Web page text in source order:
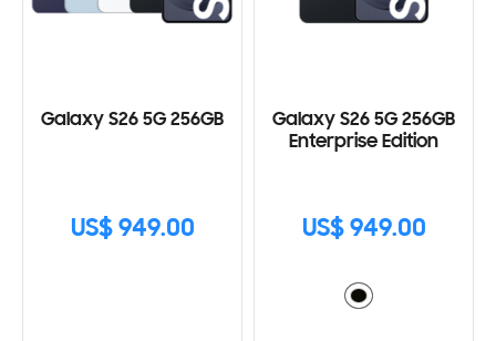
Galaxy S26 5G 256GB
US$ 949.00
Galaxy S26 5G 256GB
Enterprise Edition
US$ 949.00